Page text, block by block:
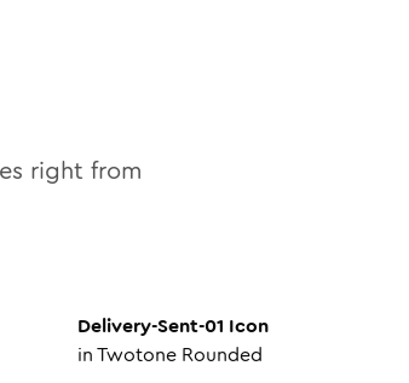
right from
Delivery-Sent-01 Icon
inTwotone Rounded